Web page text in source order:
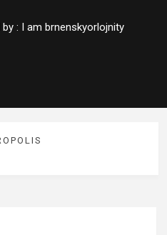
: I am brnenskyorlojnity